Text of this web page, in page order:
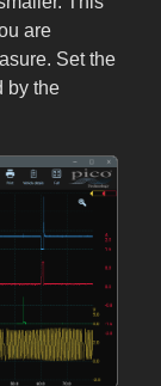
are
Set the
by the